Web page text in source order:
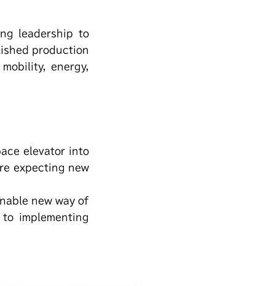
leadership to
production
energy,
elevator into
expecting new
new way of
implementing